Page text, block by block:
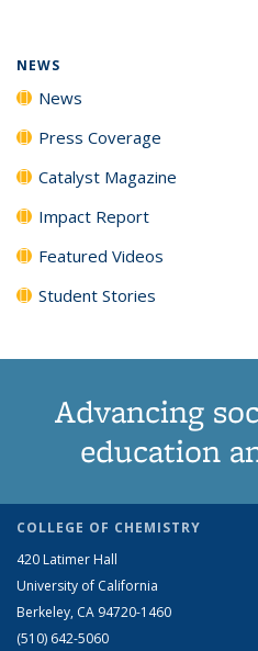
NEWS
News
Press Coverage
Catalyst Magazine
Impact Report
Featured Videos
Student Stories
Advancing
education
COLLEGE OF CHEMISTRY
420 Latimer Hall
University of California
Berkeley, CA 94720-1460
(510) 642-5060